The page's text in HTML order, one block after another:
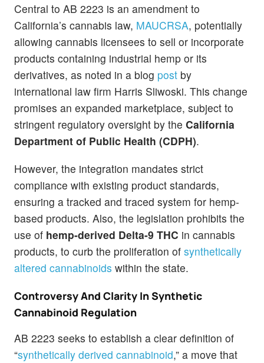
Central to AB 2223 is an amendment to
California’s cannabis law, MAUCRSA, potentially
allowing cannabis licensees to sell or incorporate
products containing industrial hemp or its
derivatives, as noted in a blog post by
international law firm Harris Sliwoski. This change
promises an expanded marketplace, subject to
stringent regulatory oversight by the California
Department of Public Health (CDPH).
However, the integration mandates strict
compliance with existing product standards,
ensuring a tracked and traced system for hemp-
based products. Also, the legislation prohibits the
use of hemp-derived Delta-9 THC in cannabis
products, to curb the proliferation of synthetically
altered cannabinoids within the state.
Controversy And Clarity In Synthetic
Cannabinoid Regulation
AB 2223 seeks to establish a clear definition of
“synthetically derived cannabinoid,” a move that